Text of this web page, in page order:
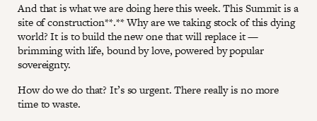
And that is what we are doing here this week. This Summit is a
site of construction**.** Why are we taking stock of this dying
world? It is to build the new one that will replace it —
brimming with life, bound by love, powered by popular
sovereignty.
How do we do that? It’s so urgent. There really is no more
time to waste.